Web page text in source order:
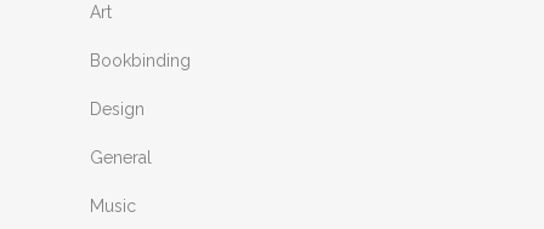
Art
Bookbinding
Design
General
Music